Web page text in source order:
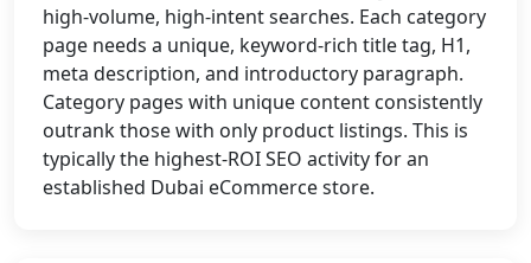
high-volume, high-intent searches. Each category
page needs a unique, keyword-rich title tag, H1,
meta description, and introductory paragraph.
Category pages with unique content consistently
outrank those with only product listings. This is
typically the highest-ROI SEO activity for an
established Dubai eCommerce store.